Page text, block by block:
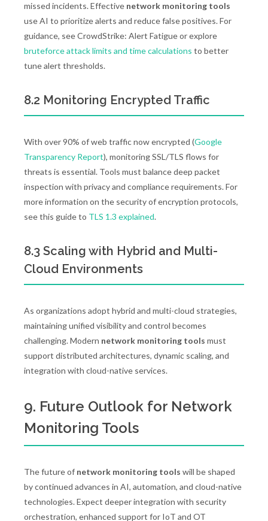
missed incidents. Effective network monitoring tools
use AI to prioritize alerts and reduce false positives. For
guidance, see CrowdStrike: Alert Fatigue or explore
bruteforce attack limits and time calculations to better
tune alert thresholds.
8.2 Monitoring Encrypted Traffic
With over 90% of web traffic now encrypted (Google
Transparency Report), monitoring SSL/TLS flows for
threats is essential. Tools must balance deep packet
inspection with privacy and compliance requirements. For
more information on the security of encryption protocols,
see this guide to TLS 1.3 explained.
8.3 Scaling with Hybrid and Multi-
Cloud Environments
As organizations adopt hybrid and multi-cloud strategies,
maintaining unified visibility and control becomes
challenging. Modern network monitoring tools must
support distributed architectures, dynamic scaling, and
integration with cloud-native services.
9. Future Outlook for Network
Monitoring Tools
The future of network monitoring tools will be shaped
by continued advances in AI, automation, and cloud-native
technologies. Expect deeper integration with security
orchestration, enhanced support for IoT and OT